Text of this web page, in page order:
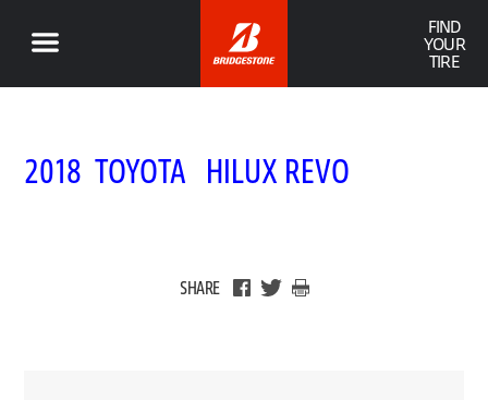
FIND
YOUR
TIRE
2018 TOYOTA HILUX REVO
SHARE